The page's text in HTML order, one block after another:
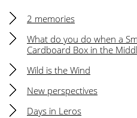
2 memories
What do you do when a
Cardboard Box in the
Wild is the Wind
New perspectives
Days in Leros